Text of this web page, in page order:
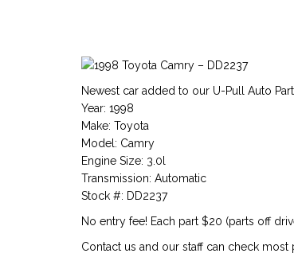
Newest car added to our U-Pull Auto
Year: 1998
Make: Toyota
Model: Camry
Engine Size: 3.0l
Transmission: Automatic
Stock #: DD2237
No entry fee! Each part $20 (parts off
Contact us and our staff can check most